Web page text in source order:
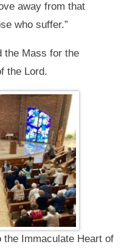
away from that
who suffer.”
the Mass for the
the Lord.
Immaculate Heart of